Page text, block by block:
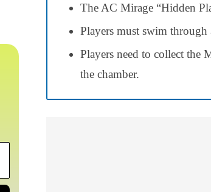
The AC Mirage “Hidden
Players must swim through
Players need to collect the
the chamber.